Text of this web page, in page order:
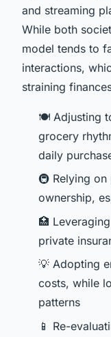
and streaming
While both
model tends to
interactions,
straining
🍽️ Adjusting
grocery
daily
🚇 Relying
ownership,
🏥
private
💡 Adopting
costs, while
patterns
📱 Re-